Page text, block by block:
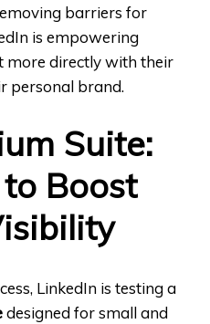
barriers for
is empowering
more directly with their
personal brand.
Suite:
Boost
LinkedIn is testing a
designed for small and